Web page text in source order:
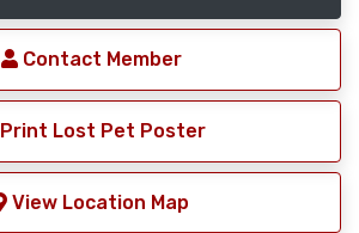
Contact Member
Print Lost Pet Poster
View Location Map